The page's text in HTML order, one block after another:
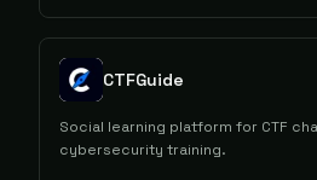
CTFGuide
Social learning platform for CTF
cybersecurity training.